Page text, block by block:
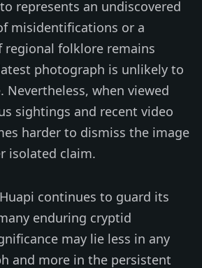
represents an undiscovered
misidentifications or a
regional folklore remains
photograph is unlikely to
Nevertheless, when viewed
sightings and recent video
harder to dismiss the image
isolated claim.
continues to guard its
enduring cryptid
may lie less in any
and more in the persistent